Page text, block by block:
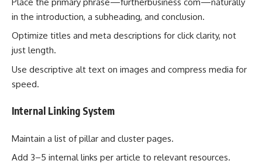
in the introduction, a subheading, and conclusion.
Optimize titles and meta descriptions for click clarity, not
just length.
Use descriptive alt text on images and compress media for
speed.
Internal Linking System
Maintain a list of pillar and cluster pages.
Add 3–5 internal links per article to relevant resources.